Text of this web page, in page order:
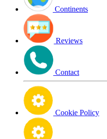
Continents
Reviews
Contact
Cookie Policy